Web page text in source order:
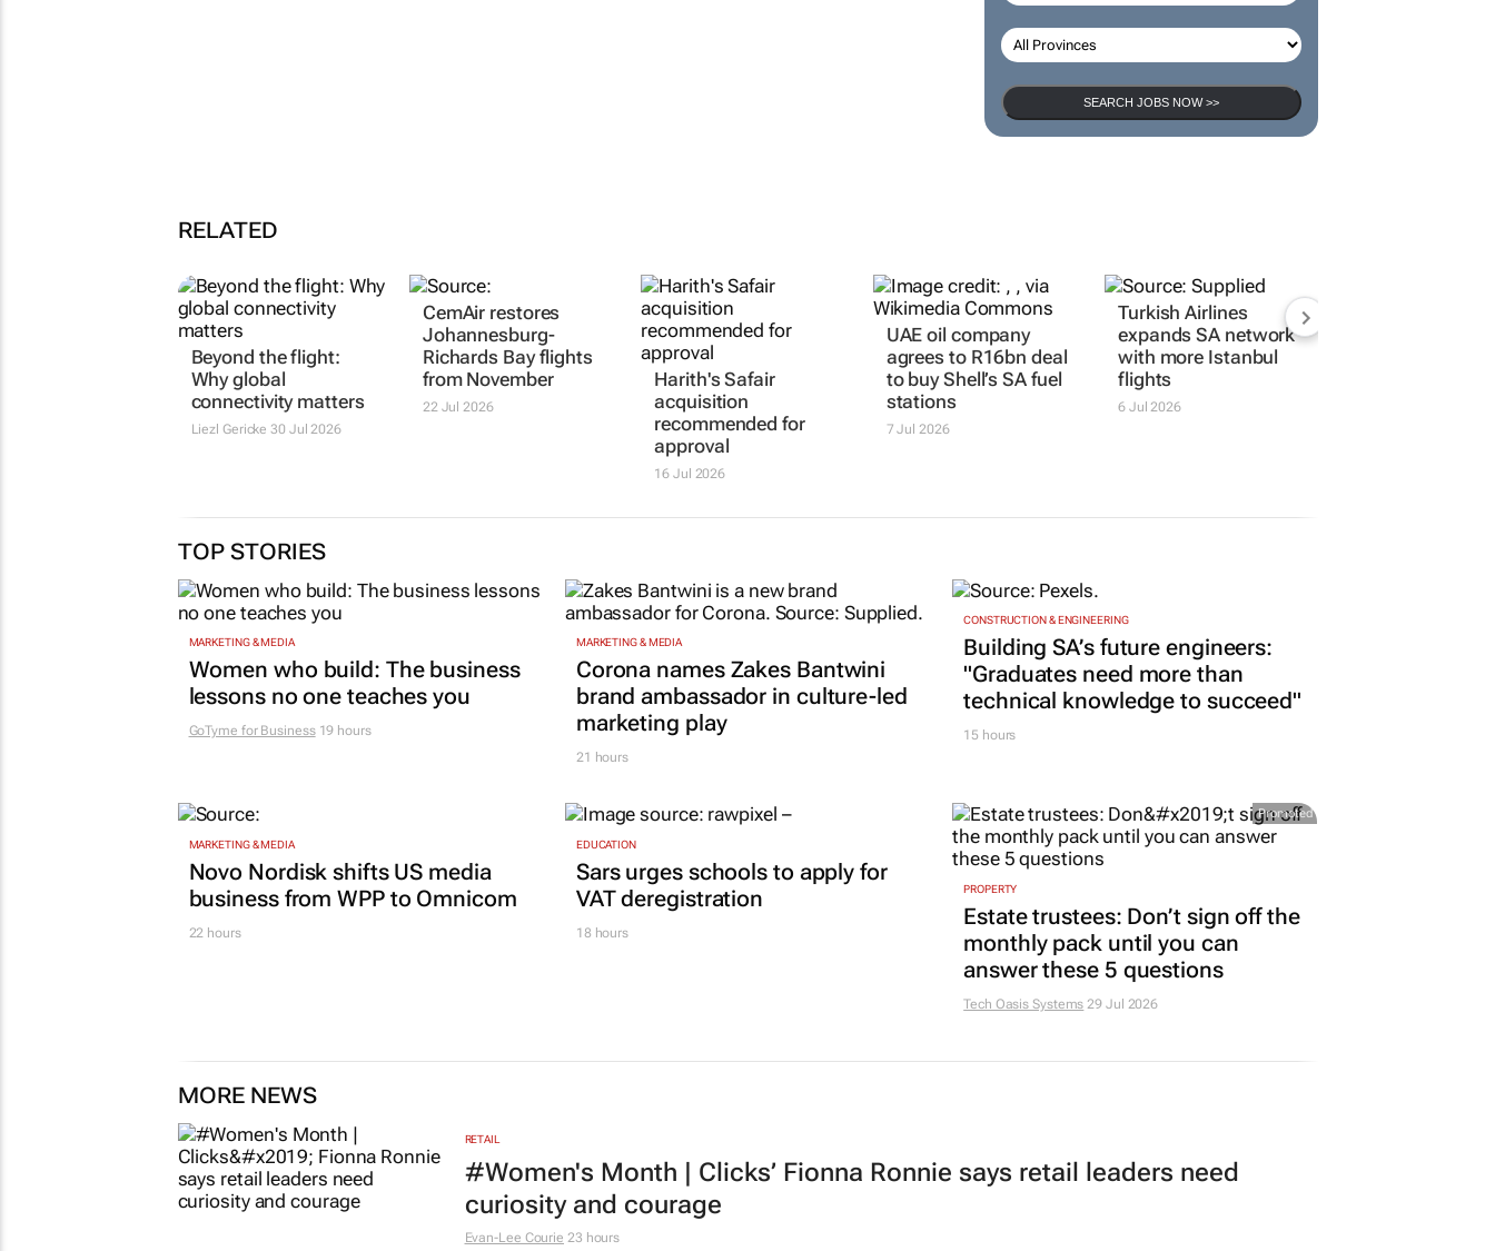
SEARCH JOBS NOW >>
RELATED
Beyond the flight:
Why global
connectivity matters
Liezl Gericke 30 Jul 2026
CemAir restores
Johannesburg-
Richards Bay flights
from November
22 Jul 2026
Harith's Safair
acquisition
recommended for
approval
16 Jul 2026
UAE oil company
agrees to R16bn deal
to buy Shell’s SA fuel
stations
7 Jul 2026
Turkish Airlines
expands SA network
with more Istanbul
flights
6 Jul 2026
TOP STORIES
MARKETING & MEDIA
Women who build: The business
lessons no one teaches you
GoTyme for Business19 hours
MARKETING & MEDIA
Corona names Zakes Bantwini
brand ambassador in culture-led
marketing play
21 hours
CONSTRUCTION & ENGINEERING
Building SA’s future engineers:
"Graduates need more than
technical knowledge to succeed"
15 hours
MARKETING & MEDIA
Novo Nordisk shifts US media
business from WPP to Omnicom
22 hours
EDUCATION
Sars urges schools to apply for
VAT deregistration
18 hours
Promoted
PROPERTY
Estate trustees: Don’t sign off the
monthly pack until you can
answer these 5 questions
Tech Oasis Systems 29 Jul 2026
MORE NEWS
RETAIL
#Women's Month | Clicks’ Fionna Ronnie says retail leaders need
curiosity and courage
Evan-Lee Courie 23 hours